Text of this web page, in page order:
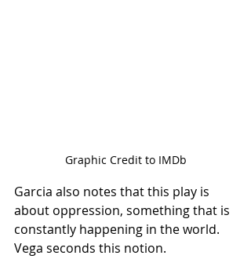
Graphic Credit to IMDb
Garcia also notes that this play is
about oppression, something that is
constantly happening in the world.
Vega seconds this notion.